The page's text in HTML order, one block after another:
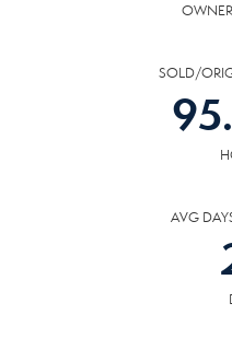
SOLD/
AVG